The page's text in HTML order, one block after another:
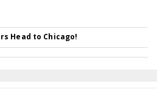
Head to Chicago!